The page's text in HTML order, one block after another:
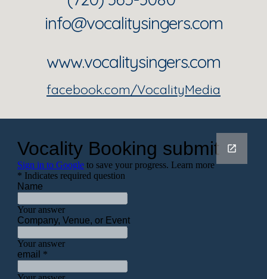
info@vocalitysingers.com
www.vocalitysingers.com
facebook.com/VocalityMedia